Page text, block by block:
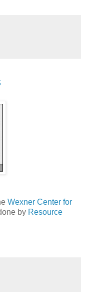
Wexner Center for
by Resource